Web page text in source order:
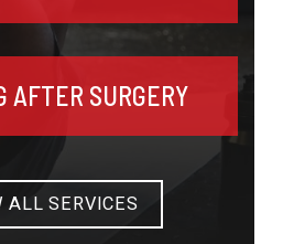
AFTER SURGERY
ALL SERVICES